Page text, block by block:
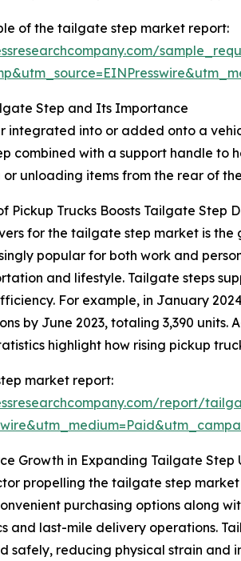
of the tailgate step market report:
Step and Its Importance
integrated into or added onto a
combined with a support handle to
unloading items from the rear of
Pickup Trucks Boosts Tailgate Step
for the tailgate step market is
popular for both work and
and lifestyle. Tailgate steps
For example, in January
by June 2023, totaling 3,390
highlight how rising pickup
market report:
report/
Growth in Expanding Tailgate Step
propelling the tailgate step
purchasing options along
and last-mile delivery operations.
safely, reducing physical strain and